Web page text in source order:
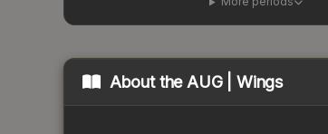
About theAUG | Wings